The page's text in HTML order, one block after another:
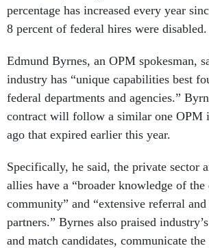
percentage has increased every year
8 percent of federal hires were disabled.
Edmund Byrnes, an OPM spokesman,
industry has “unique capabilities best
federal departments and agencies.”
contract will follow a similar one OPM
ago that expired earlier this year.
Specifically, he said, the private sector
allies have a “broader knowledge of
community” and “extensive referral
partners.” Byrnes also praised
and match candidates, communicate